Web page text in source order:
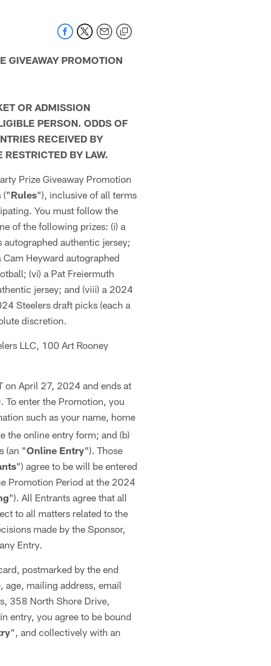
GIVEAWAY PROMOTION
OR ADMISSION
PERSON. ODDS OF
RECEIVED BY
BY LAW.
Prize Giveaway Promotion
("Rules"), inclusive of all terms
You must follow the
of the following prizes: (i) a
authentic jersey;
Heyward autographed
(vi) a Pat Freiermuth
jersey; and (viii) a 2024
Steelers draft picks (each a
discretion.
LLC, 100 Art Rooney
on April 27, 2024 and ends at
To enter the Promotion, you
such as your name, home
the online entry form; and (b)
(an "Online Entry"). Those
") agree to be will be entered
Promotion Period at the 2024
"). All Entrants agree that all
to all matters related to the
made by the Sponsor,
Entry.
postmarked by the end
mailing address, email
358 North Shore Drive,
entry, you agree to be bound
", and collectively with an